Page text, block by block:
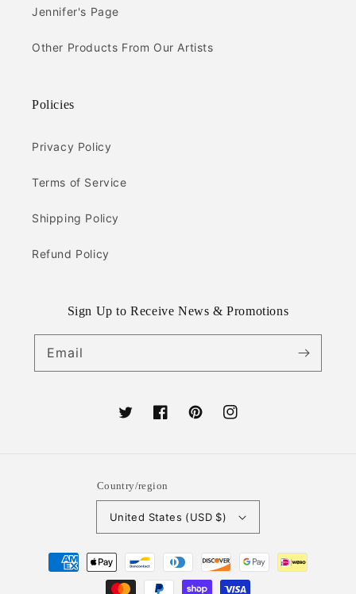
Jennifer's Page
Other Products From Our Artists
Policies
Privacy Policy
Terms of Service
Shipping Policy
Refund Policy
Sign Up to Receive News & Promotions
Email
TwitterFacebookPinterestInstagram
Country/region
United States (USD $)
Payment
methods